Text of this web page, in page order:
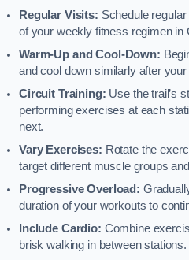
Regular Visits: Schedule
of your weekly fitness regimen in
Warm-Up and Cool-Down:
and cool down similarly after
Circuit Training: Use the trail’s
performing exercises at each
next.
Vary Exercises: Rotate the
target different muscle groups
Progressive Overload:
duration of your workouts to
Include Cardio: Combine
brisk walking in between stations.